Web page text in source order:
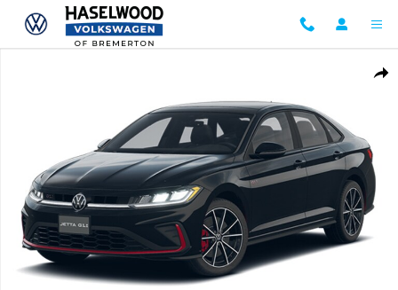
Skip to main content